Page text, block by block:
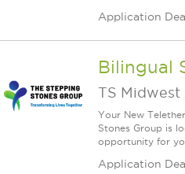
Application
Bilingual
TS
Your New
Stones Group is
opportunity for
Application